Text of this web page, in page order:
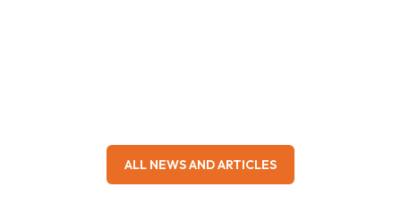
ALL NEWS AND ARTICLES